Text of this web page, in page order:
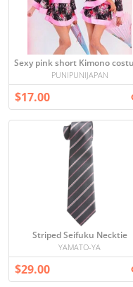
PUNIPUNIJAPAN
$17.00
Striped Seifuku Necktie
YAMATO-YA
$29.00